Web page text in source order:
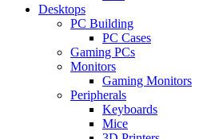
Desktops
PC Building
PC Cases
Gaming PCs
Monitors
Gaming Monitors
Peripherals
Keyboards
Mice